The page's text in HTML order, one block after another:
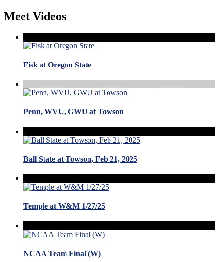
Meet Videos
Fisk at Oregon State
Penn, WVU, GWU at Towson
Ball State at Towson, Feb 21, 2025
Temple at W&M 1/27/25
NCAA Team Final (W)